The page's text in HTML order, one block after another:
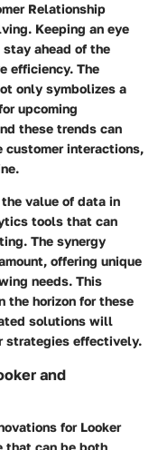
Relationship
Keeping an eye
ahead of the
efficiency. The
only symbolizes a
upcoming
these trends can
customer interactions,
value of data in
tools that can
The synergy
offering unique
needs. This
the horizon for these
solutions will
strategies effectively.
and
for Looker
that can be both